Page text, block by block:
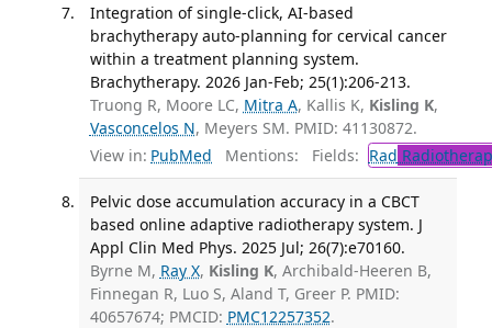
Integration of single-click, AI-based
brachytherapy auto-planning for cervical cancer
within a treatment planning system.
Brachytherapy. 2026 Jan-Feb; 25(1):206-213.
Truong R, Moore LC, Mitra A, Kallis K, Kisling K,
Vasconcelos N, Meyers SM. PMID: 41130872.
View in: PubMed Mentions: Fields: Rad
Pelvic dose accumulation accuracy in a CBCT
based online adaptive radiotherapy system. J
Appl Clin Med Phys. 2025 Jul; 26(7):e70160.
Byrne M, Ray X, Kisling K, Archibald-Heeren B,
Finnegan R, Luo S, Aland T, Greer P. PMID:
40657674; PMCID: PMC12257352.